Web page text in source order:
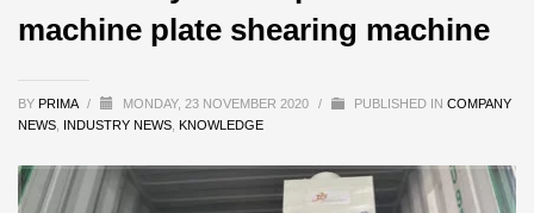
machine plate shearing machine
BY PRIMA / MONDAY, 23 NOVEMBER 2020 / PUBLISHED IN COMPANY
NEWS INDUSTRY NEWS KNOWLEDGE